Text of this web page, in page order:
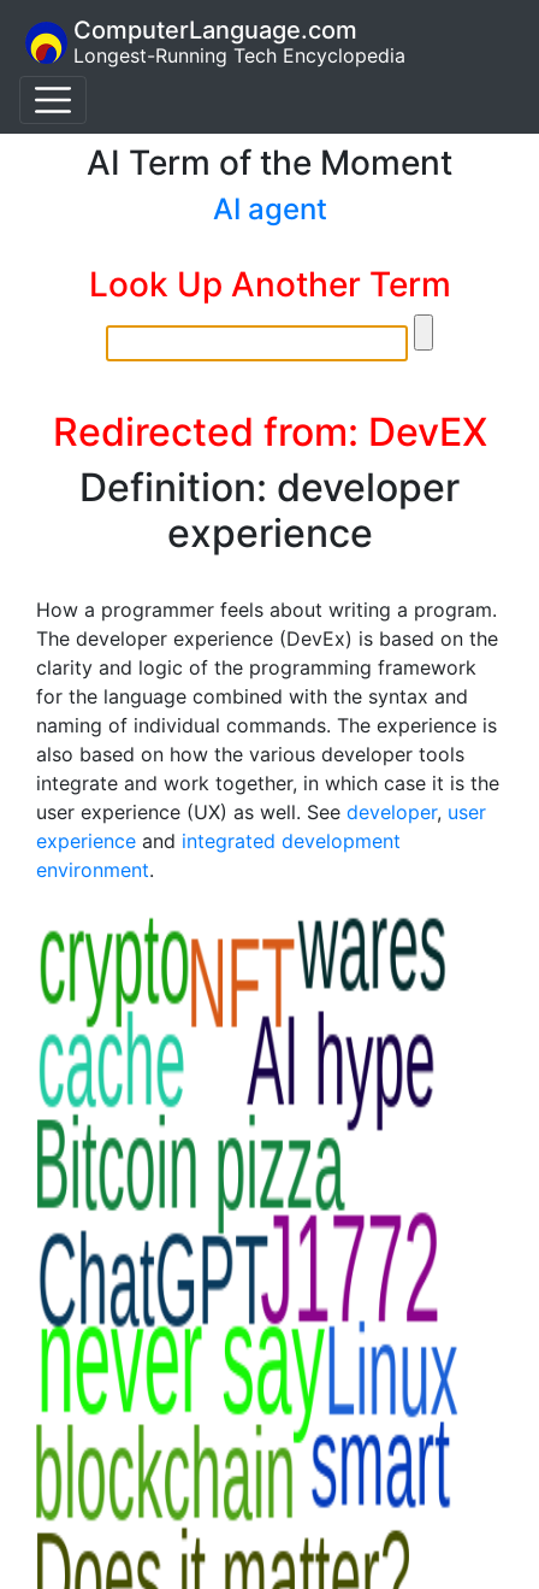
ComputerLanguage.com
Longest-Running Tech Encyclopedia
AI Term of the Moment
AI agent
Look Up Another Term
Redirected from: DevEX
Definition: developer
experience
How a programmer feels about writing a program.
The developer experience (DevEx) is based on the
clarity and logic of the programming framework
for the language combined with the syntax and
naming of individual commands. The experience is
also based on how the various developer tools
integrate and work together, in which case it is the
user experience (UX) as well. See developer, user
experience and integrated development
environment.